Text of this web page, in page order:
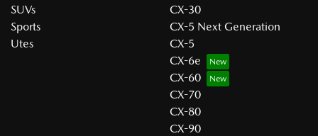
SUVs
Sports
Utes
CX-30
CX-5 Next Generation
CX-5
CX-6e
CX-60
CX-70
CX-80
CX-90